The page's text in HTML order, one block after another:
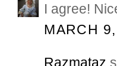
I agree!
MARCH
Razmataz